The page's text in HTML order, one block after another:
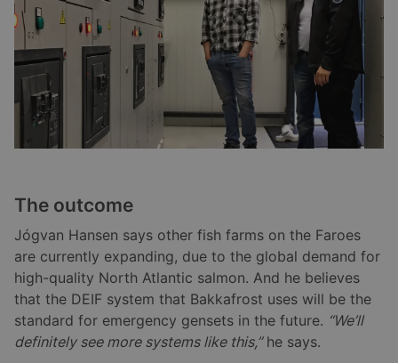
The outcome
Jógvan Hansen says other fish farms on the Faroes
are currently expanding, due to the global demand for
high-quality North Atlantic salmon. And he believes
that the DEIF system that Bakkafrost uses will be the
standard for emergency gensets in the future. “We’ll
definitely see more systems like this,”he says.